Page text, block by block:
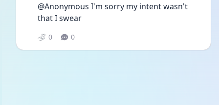
@Anonymous I'm sorry my intent wasn't
that I swear
0 0